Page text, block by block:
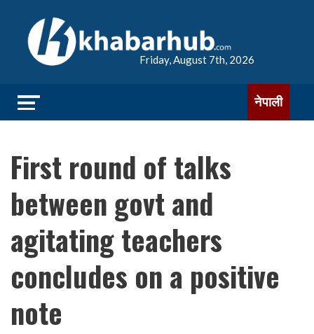
Friday, August 7th, 2026
नेपाली
First round of talks
between govt and
agitating teachers
concludes on a positive
note